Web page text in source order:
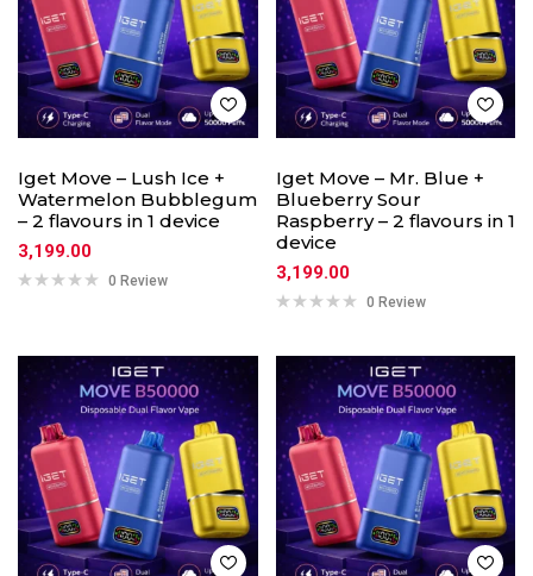
Iget Move – Lush Ice +
Watermelon Bubblegum
– 2 flavours in 1 device
3,199.00
0 Review
Iget Move – Mr. Blue +
Blueberry Sour
Raspberry – 2 flavours in 1
device
3,199.00
0 Review